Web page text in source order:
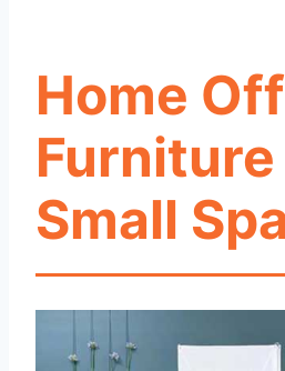
Home
Furniture
Small